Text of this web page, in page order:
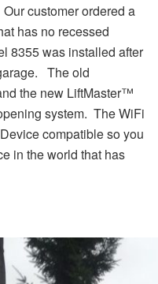
customer ordered a
has no recessed
8355 was installed after
The old
the new LiftMaster™
system. The WiFi
compatible so you
in the world that has